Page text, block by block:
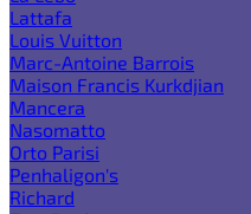
Lattafa
Louis Vuitton
Marc-Antoine Barrois
Maison Francis Kurkdjian
Mancera
Nasomatto
Orto Parisi
Penhaligon's
Richard